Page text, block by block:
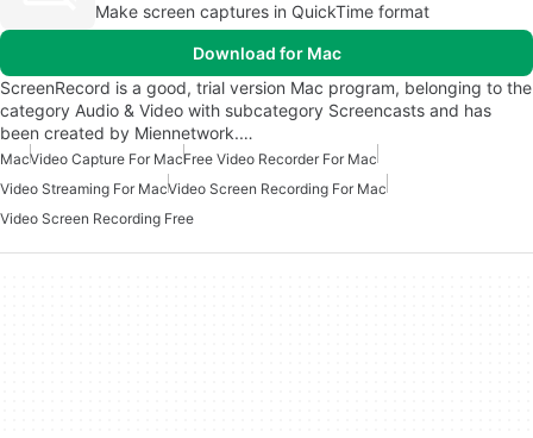
Make screen captures in QuickTime format
Download for Mac
ScreenRecord is a good, trial version Mac program, belonging to the
category Audio & Video with subcategory Screencasts and has
been created by Miennetwork.…
MacVideo Capture For MacFree Video Recorder For Mac
Video Streaming For MacVideo Screen Recording For Mac
Video Screen Recording Free